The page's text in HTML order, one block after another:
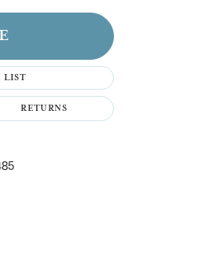
LIST
RETURNS